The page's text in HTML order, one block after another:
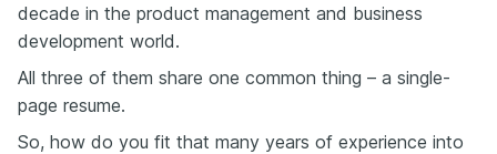
decade in the product management and business
development world.
All three of them share one common thing – a single-
page resume.
So, how do you fit that many years of experience into